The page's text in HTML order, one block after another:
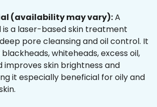
(availability may vary):A
a laser-based skin treatment
pore cleansing and oil control. It
whiteheads, excess oil,
improves skin brightness and
it especially beneficial for oily and